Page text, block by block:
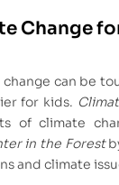
Change
can be
for kids.
of climate
in the Forest
and climate